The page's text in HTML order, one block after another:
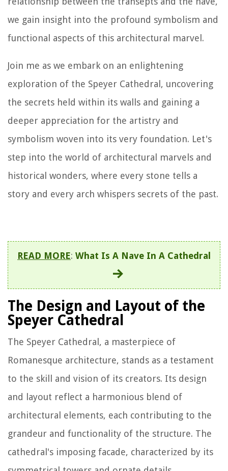
we gain insight into the profound symbolism and
functional aspects of this architectural marvel.
Join me as we embark on an enlightening
exploration of the Speyer Cathedral, uncovering
the secrets held within its walls and gaining a
deeper appreciation for the artistry and
symbolism woven into its very foundation. Let's
step into the world of architectural marvels and
historical wonders, where every stone tells a
story and every arch whispers secrets of the past.
READ MORE: What Is A Nave In A Cathedral
The Design and Layout of the
Speyer Cathedral
The Speyer Cathedral, a masterpiece of
Romanesque architecture, stands as a testament
to the skill and vision of its creators. Its design
and layout reflect a harmonious blend of
architectural elements, each contributing to the
grandeur and functionality of the structure. The
cathedral's imposing facade, characterized by its